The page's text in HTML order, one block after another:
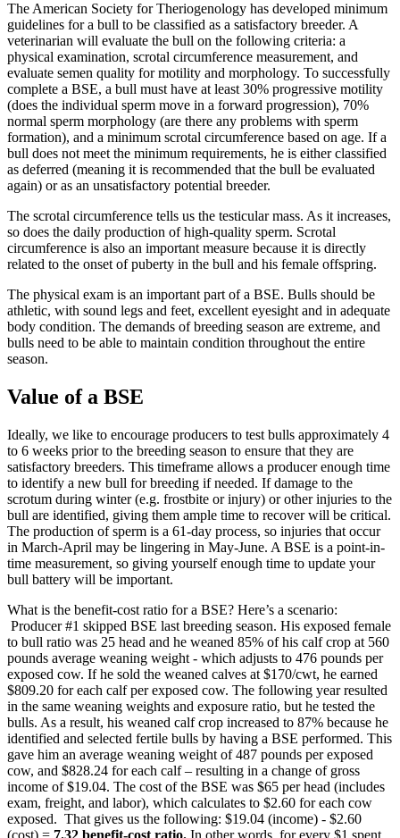
The American Society for Theriogenology has developed minimum
guidelines for a bull to be classified as a satisfactory breeder. A
veterinarian will evaluate the bull on the following criteria: a
physical examination, scrotal circumference measurement, and
evaluate semen quality for motility and morphology. To successfully
complete a BSE, a bull must have at least 30% progressive motility
(does the individual sperm move in a forward progression), 70%
normal sperm morphology (are there any problems with sperm
formation), and a minimum scrotal circumference based on age. If a
bull does not meet the minimum requirements, he is either classified
as deferred (meaning it is recommended that the bull be evaluated
again) or as an unsatisfactory potential breeder.
The scrotal circumference tells us the testicular mass. As it increases,
so does the daily production of high-quality sperm. Scrotal
circumference is also an important measure because it is directly
related to the onset of puberty in the bull and his female offspring.
The physical exam is an important part of a BSE. Bulls should be
athletic, with sound legs and feet, excellent eyesight and in adequate
body condition. The demands of breeding season are extreme, and
bulls need to be able to maintain condition throughout the entire
season.
Value of a BSE
Ideally, we like to encourage producers to test bulls approximately 4
to 6 weeks prior to the breeding season to ensure that they are
satisfactory breeders. This timeframe allows a producer enough time
to identify a new bull for breeding if needed. If damage to the
scrotum during winter (e.g. frostbite or injury) or other injuries to the
bull are identified, giving them ample time to recover will be critical.
The production of sperm is a 61-day process, so injuries that occur
in March-April may be lingering in May-June. A BSE is a point-in-
time measurement, so giving yourself enough time to update your
bull battery will be important.
What is the benefit-cost ratio for a BSE? Here’s a scenario:
Producer #1 skipped BSE last breeding season. His exposed female
to bull ratio was 25 head and he weaned 85% of his calf crop at 560
pounds average weaning weight - which adjusts to 476 pounds per
exposed cow. If he sold the weaned calves at $170/cwt, he earned
$809.20 for each calf per exposed cow. The following year resulted
in the same weaning weights and exposure ratio, but he tested the
bulls. As a result, his weaned calf crop increased to 87% because he
identified and selected fertile bulls by having a BSE performed. This
gave him an average weaning weight of 487 pounds per exposed
cow, and $828.24 for each calf – resulting in a change of gross
income of $19.04. The cost of the BSE was $65 per head (includes
exam, freight, and labor), which calculates to $2.60 for each cow
exposed. That gives us the following: $19.04 (income) - $2.60
(cost) = 7.32 benefit-cost ratio. In other words, for every $1 spent